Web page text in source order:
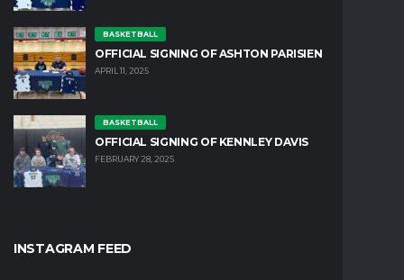
BASKETBALL
OFFICIAL SIGNING OF ASHTON PARISIEN
APRIL 11, 2025
BASKETBALL
OFFICIAL SIGNING OF KENNLEY DAVIS
FEBRUARY 28, 2025
INSTAGRAM FEED